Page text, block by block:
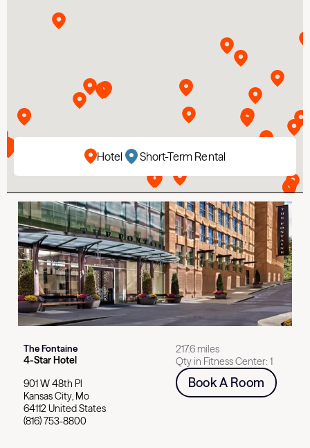
Select card forThe Fontaine
The Fontaine
4-StarHotel
901 W 48th Pl
Kansas City, Mo
64112 United States
(816) 753-8800
217.6 miles
Qty in Fitness Center: 1
Book A Room
Hotel Short-Term Rental